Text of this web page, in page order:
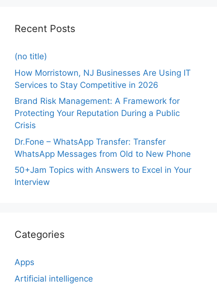
Recent Posts
(no title)
How Morristown, NJ Businesses Are Using IT
Services to Stay Competitive in 2026
Brand Risk Management: A Framework for
Protecting Your Reputation During a Public
Crisis
Dr.Fone – WhatsApp Transfer: Transfer
WhatsApp Messages from Old to New Phone
50+Jam Topics with Answers to Excel in Your
Interview
Categories
Apps
Artificial intelligence